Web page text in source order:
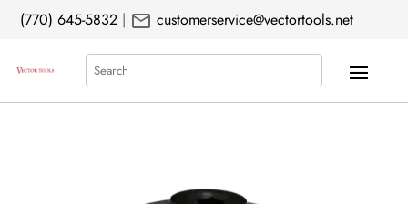
(770) 645-5832 | mail customerservice@vectortools.net
Search